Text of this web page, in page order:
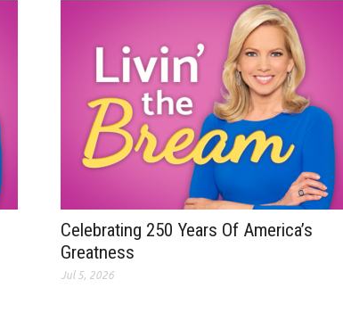
Celebrating 250 Years Of America’s
Greatness
Jul 5, 2026